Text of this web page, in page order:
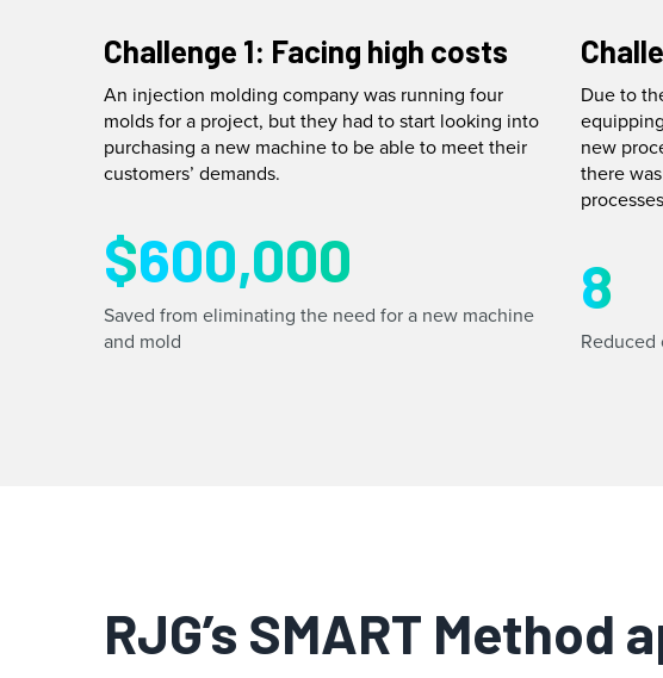
Challenge 1: Facing high costs
An injection molding company was running four
molds for a project, but they had to start looking into
purchasing a new machine to be able to meet their
customers’ demands.
$600,000
Saved from eliminating the need for a new machine
and mold
Due to
new
there
8
RJG’s SMART